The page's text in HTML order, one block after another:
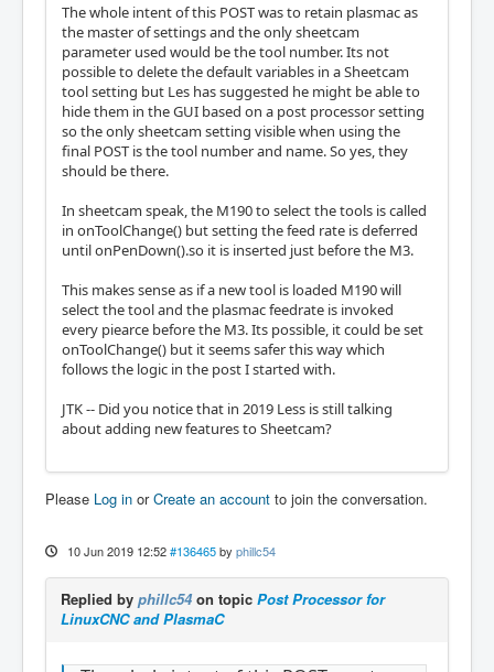
The whole intent of this POST was to retain plasmac as
the master of settings and the only sheetcam
parameter used would be the tool number. Its not
possible to delete the default variables in a Sheetcam
tool setting but Les has suggested he might be able to
hide them in the GUI based on a post processor setting
so the only sheetcam setting visible when using the
final POST is the tool number and name. So yes, they
should be there.
In sheetcam speak, the M190 to select the tools is called
in onToolChange() but setting the feed rate is deferred
until onPenDown().so it is inserted just before the M3.
This makes sense as if a new tool is loaded M190 will
select the tool and the plasmac feedrate is invoked
every piearce before the M3. Its possible, it could be set
onToolChange() but it seems safer this way which
follows the logic in the post I started with.
JTK -- Did you notice that in 2019 Less is still talking
about adding new features to Sheetcam?
Please Log in orCreate an account to join the conversation.
10 Jun 2019 12:52 #136465 by phillc54
Replied by phillc54on topic Post Processor for
LinuxCNC and PlasmaC